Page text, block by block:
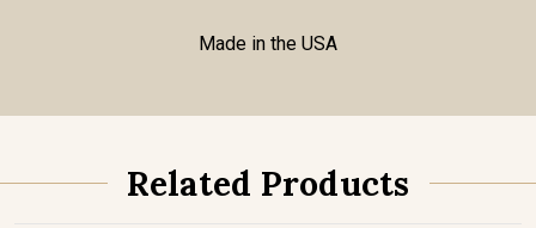
Made in the USA
Related Products